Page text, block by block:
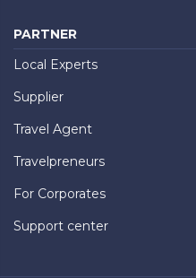
PARTNER
Local Experts
Supplier
Travel Agent
Travelpreneurs
For Corporates
Support center